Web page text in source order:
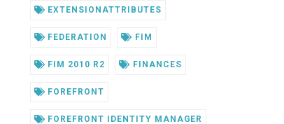
EXTENSIONATTRIBUTES
FEDERATION FIM
FIM 2010 R2 FINANCES
FOREFRONT
FOREFRONT IDENTITY MANAGER